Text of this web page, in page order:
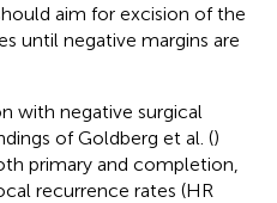
aim for excision of the
until negative margins are
with negative surgical
of Goldberg et al. ()
primary and completion,
recurrence rates (HR